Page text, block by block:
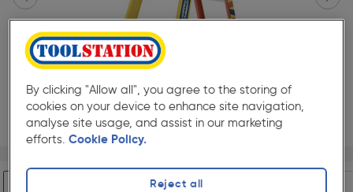
Pack size:Each ★★★★★
★★★★★(57)
By clicking "Allow all", you agree to the storing of
cookies on your device to enhance site navigation,
analyse site usage, and assist in our marketing
efforts. Cookie Policy.
Reject all